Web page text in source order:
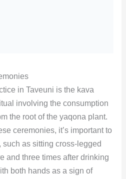
in Taveuni is the kava
involving the consumption
the root of the yaqona plant.
ceremonies, it’s important to
as sitting cross-legged
and three times after drinking
both hands as a sign of